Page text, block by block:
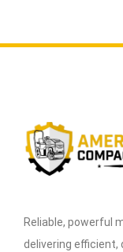
Reliable, powerful
delivering